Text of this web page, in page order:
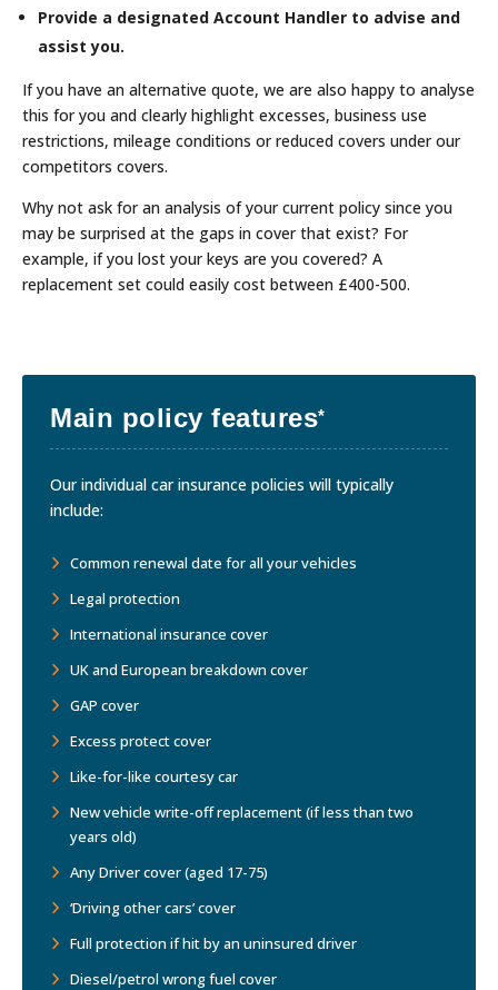
Provide a designated Account Handler to advise and
assist you.
If you have an alternative quote, we are also happy to analyse
this for you and clearly highlight excesses, business use
restrictions, mileage conditions or reduced covers under our
competitors covers.
Why not ask for an analysis of your current policy since you
may be surprised at the gaps in cover that exist? For
example, if you lost your keys are you covered? A
replacement set could easily cost between £400-500.
Main policy features*
Our individual car insurance policies will typically
include:
Common renewal date for all your vehicles
Legal protection
International insurance cover
UK and European breakdown cover
GAP cover
Excess protect cover
Like-for-like courtesy car
New vehicle write-off replacement (if less than two
years old)
Any Driver cover (aged 17-75)
‘Driving other cars’ cover
Full protection if hit by an uninsured driver
Diesel/petrol wrong fuel cover